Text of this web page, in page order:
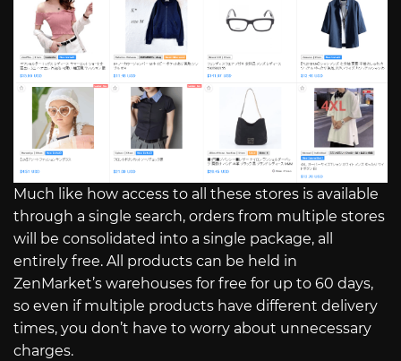
Much like how access to all these stores is available
through a single search, orders from multiple stores
will be consolidated into a single package, all
entirely free. All products can be held in
ZenMarket’s warehouses for free for up to 60 days,
so even if multiple products have different delivery
times, you don’t have to worry about unnecessary
charges.